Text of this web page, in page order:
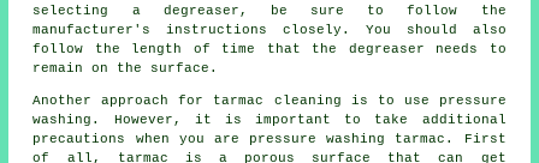
selecting a degreaser, be sure to follow the
manufacturer's instructions closely. You should also
follow the length of time that the degreaser needs to
remain on the surface.
Another approach for tarmac cleaning is to use pressure
washing. However, it is important to take additional
precautions when you are pressure washing tarmac. First
of all, tarmac is a porous surface that can get